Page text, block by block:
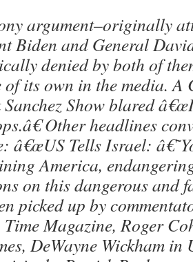
argument–originally
Biden and General
denied by both of
its own in the media. A
Sanchez Show blared
Other headlines
â€œUS Tells Israel:
America,
on this dangerous and
picked up by
Magazine, Roger
DeWayne Wickham in